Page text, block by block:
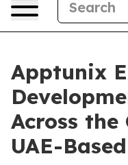
Apptunix
Across the
UAE-